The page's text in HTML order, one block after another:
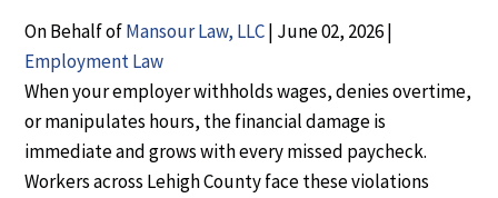
On Behalf ofMansour Law, LLC| June 02, 2026|
Employment Law
When your employer withholds wages, denies overtime,
or manipulates hours, the financial damage is
immediate and grows with every missed paycheck.
Workers across Lehigh County face these violations